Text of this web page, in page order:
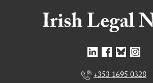
+353 1695 0328